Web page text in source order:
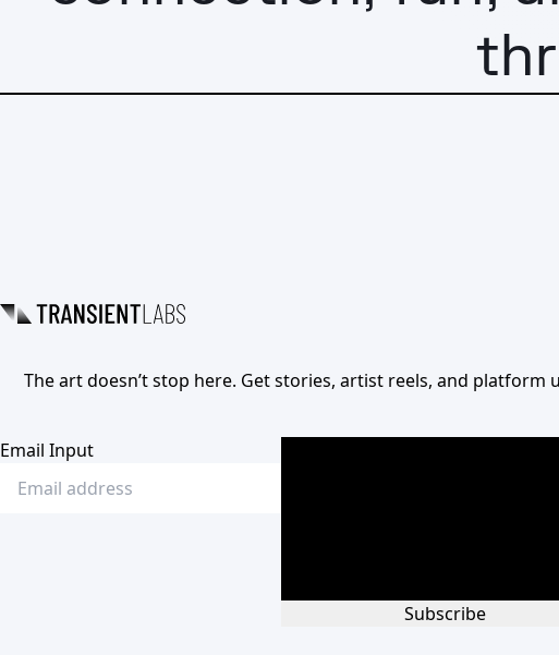
The art doesn’t stop here. Get stories, artist reels, and platform
Email Input
Subscribe